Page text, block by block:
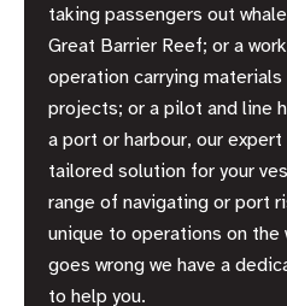
taking passengers out
Great Barrier Reef; or a
operation carrying
projects; or a pilot and line
a port or harbour, our
tailored solution for your
range of navigating or port
unique to operations on
goes wrong we have a
to help you.